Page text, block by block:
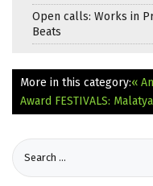
Open calls: Works in
Beats
More in this category:«
Award FESTIVALS: